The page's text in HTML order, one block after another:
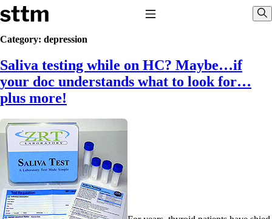
Skip to content
Stop The Thyroid Madness
Common Questions & Answers
Recommended Labwork
Saliva Cortisol Test
TSH – Why It’s Useless
Interpreting Lab Results
Reverse T3
Pooling – what it means
T4-only meds – why they don’t work!
Natural Desiccated Thyroid 101 (NDT) And this info can apply
to taking T4 with T3.
NDT or T3 doesn’t work for me!
Desiccated thyroid – history
Options for Thyroid Treatment
Category: depression
Saliva testing while on HC? Maybe…if
your doc understands what to look for…
plus more!